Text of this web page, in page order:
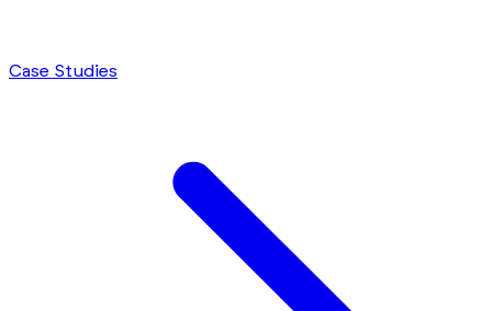
Case Studies